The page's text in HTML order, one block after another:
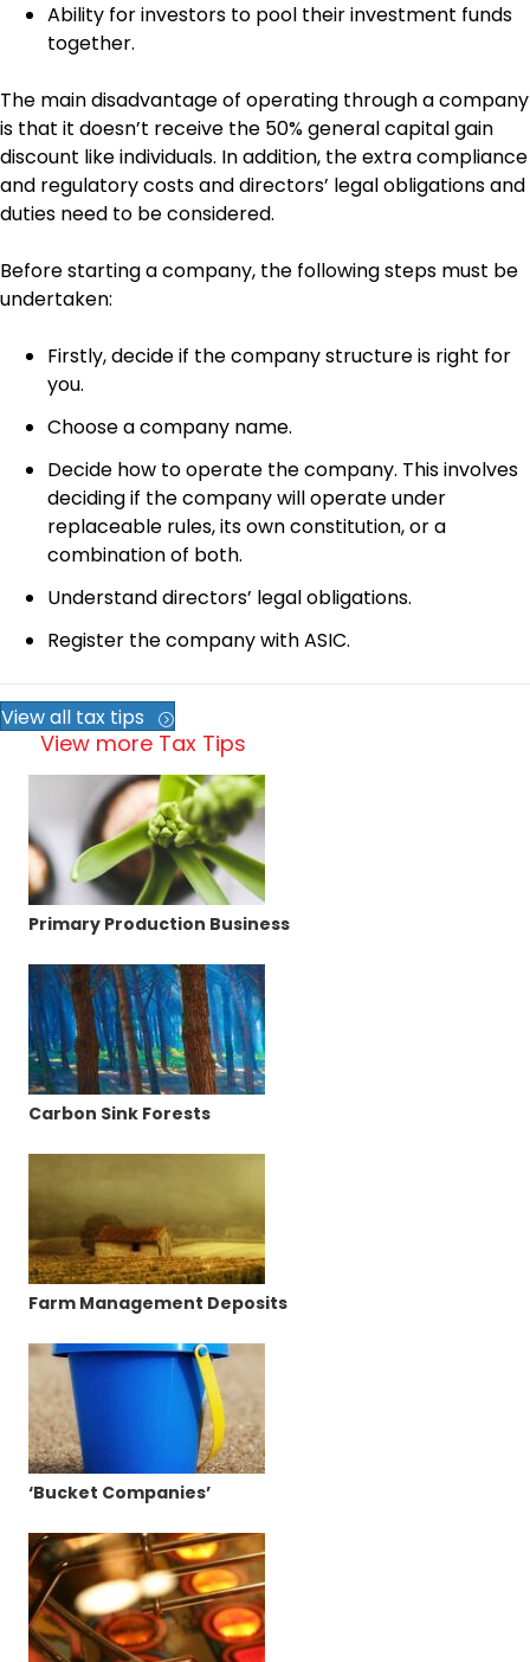
Ability for investors to pool their investment funds
together.
The main disadvantage of operating through a company
is that it doesn’t receive the 50% general capital gain
discount like individuals. In addition, the extra compliance
and regulatory costs and directors’ legal obligations and
duties need to be considered.
Before starting a company, the following steps must be
undertaken:
Firstly, decide if the company structure is right for
you.
Choose a company name.
Decide how to operate the company. This involves
deciding if the company will operate under
replaceable rules, its own constitution, or a
combination of both.
Understand directors’ legal obligations.
Register the company with ASIC.
View all tax tips
View more Tax Tips
Primary Production Business
Carbon Sink Forests
Farm Management Deposits
‘Bucket Companies’